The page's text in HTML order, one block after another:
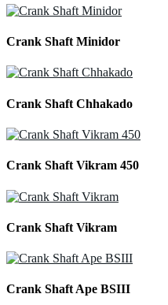
Crank Shaft Minidor
Crank Shaft Chhakado
Crank Shaft Vikram 450
Crank Shaft Vikram
Crank Shaft Ape BSIII